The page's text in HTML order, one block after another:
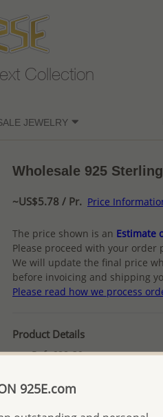
Collection
JEWELRY
Wholesale 925
~US$5.78 / Pr. Price
The price shown is an Estimate
Please proceed with your order
We will update the final price
before invoicing and shipping
Please read how we process
Product Details
Ref: 688-39
925E.com